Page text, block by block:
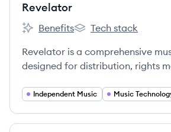
Revelator
Revelator's
Benefits
Revelator's
Tech stack
Revelator is a comprehensive
designed for distribution, rights
businesses.
Independent Music Music